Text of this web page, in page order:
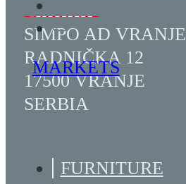
MARKETS
SIMPO AD VRANJE
RADNIČKA 12
17500 VRANJE
SERBIA
FURNITURE